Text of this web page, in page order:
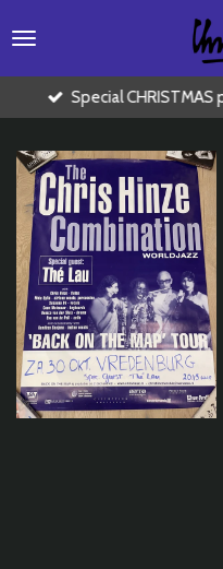
to
content Special CHRISTMAS